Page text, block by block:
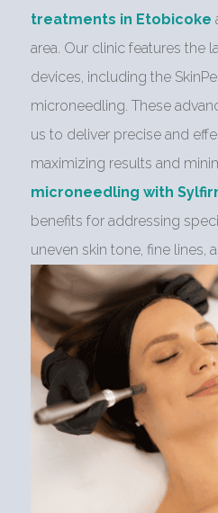
treatments in Etobicoke
area. Our clinic features the
devices, including the
microneedling. These
us to deliver precise and
maximizing results and
microneedling with
benefits for addressing
uneven skin tone, fine lines,